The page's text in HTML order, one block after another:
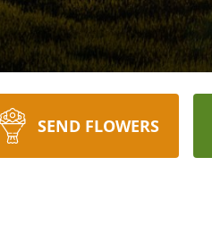
SEND FLOWERS